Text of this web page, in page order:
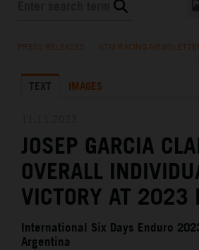
KTM X-BOW
MEDIA
THE COMPANY
PRESS RELEASES KTM RACING
TEXT IMAGES
JOSEP GARCIA
OVERALL
VICTORY AT 2023
International Six Days Enduro
Argentina